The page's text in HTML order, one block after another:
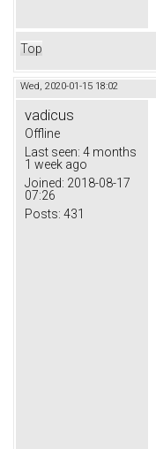
Top
Wed, 2020-01-15 18:02
vadicus
Offline
Last seen: 4 months
1 week ago
Joined: 2018-08-17
07:26
Posts: 431